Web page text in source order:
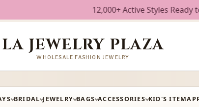
12,000+ Active Styles Ready to Ship •
LA JEWELRY PLAZA
WHOLESALE FASHION JEWELRY
BRIDAL JEWELRY BAGS ACCESSORIES KID'S ITEM